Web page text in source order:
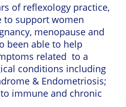
of reflexology practice,
to support women
menopause and
been able to help
related to a
conditions including
& Endometriosis;
immune and chronic